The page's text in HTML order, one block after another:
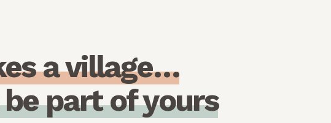
esavillage…
bepartofyours